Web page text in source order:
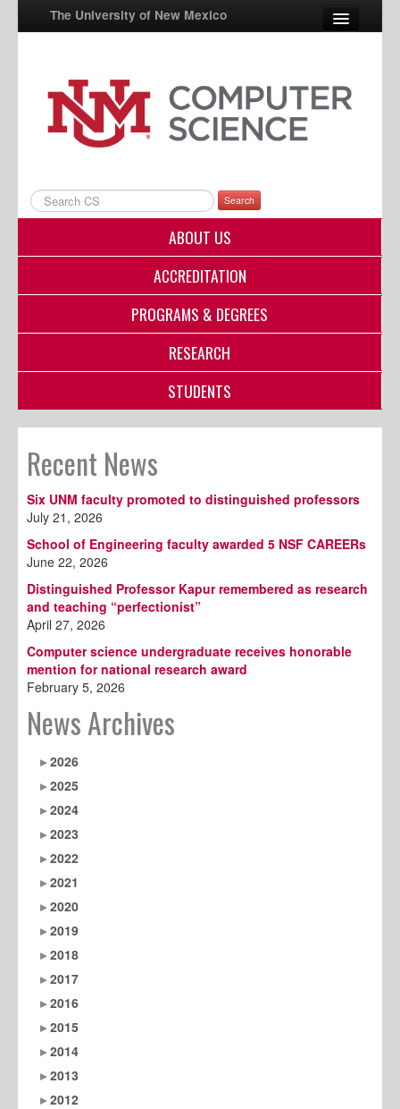
The University of New Mexico
UNM A-Z
StudentInfo
Directory
Search
ABOUT US
ACCREDITATION
PROGRAMS & DEGREES
RESEARCH
STUDENTS
Recent News
Six UNM faculty promoted to distinguished professors
July 21, 2026
School of Engineering faculty awarded 5 NSF CAREERs
June 22, 2026
Distinguished Professor Kapur remembered as research
and teaching “perfectionist”
April 27, 2026
Computer science undergraduate receives honorable
mention for national research award
February 5, 2026
News Archives
2026
2025
2024
2023
2022
2021
2020
2019
2018
2017
2016
2015
2014
2013
2012